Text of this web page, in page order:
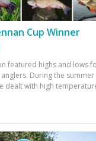
Cup Winner
featured highs and lows
During the summer
dealt with high